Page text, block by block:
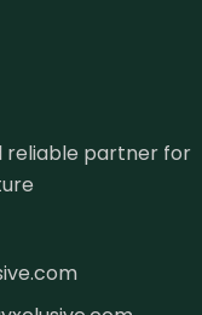
reliable partner for